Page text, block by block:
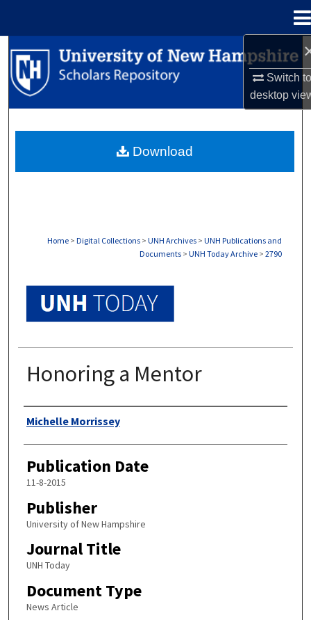
Switch
desktop
Search
Browse Collections
About
Home > Digital Collections > UNH Archives > UNH Publications and
Documents > UNH Today Archive > 2790
Honoring a Mentor
Authors
Michelle Morrissey
Publication Date
11-8-2015
Publisher
University of New Hampshire
Journal Title
UNH Today
Document Type
News Article
Download